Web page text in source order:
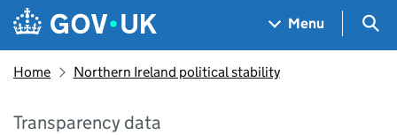
Skip to main content
Navigation menu
Menu
Home Northern Ireland political stability
Transparency data